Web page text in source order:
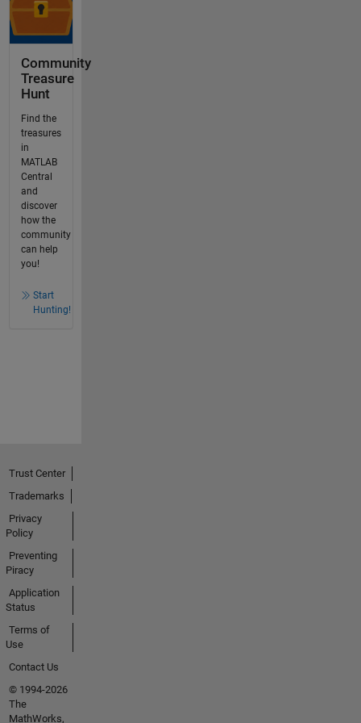
Community
Treasure
Hunt
Find the
treasures
in
MATLAB
Central
and
discover
how the
community
can help
you!
Start
Hunting!
Trust Center
Trademarks
Privacy
Policy
Preventing
Piracy
Application
Status
Terms of
Use
Contact Us
© 1994-2026
The
MathWorks,